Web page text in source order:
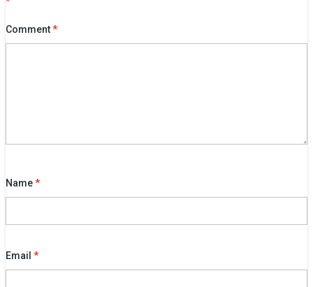
Comment*
Name*
Email *